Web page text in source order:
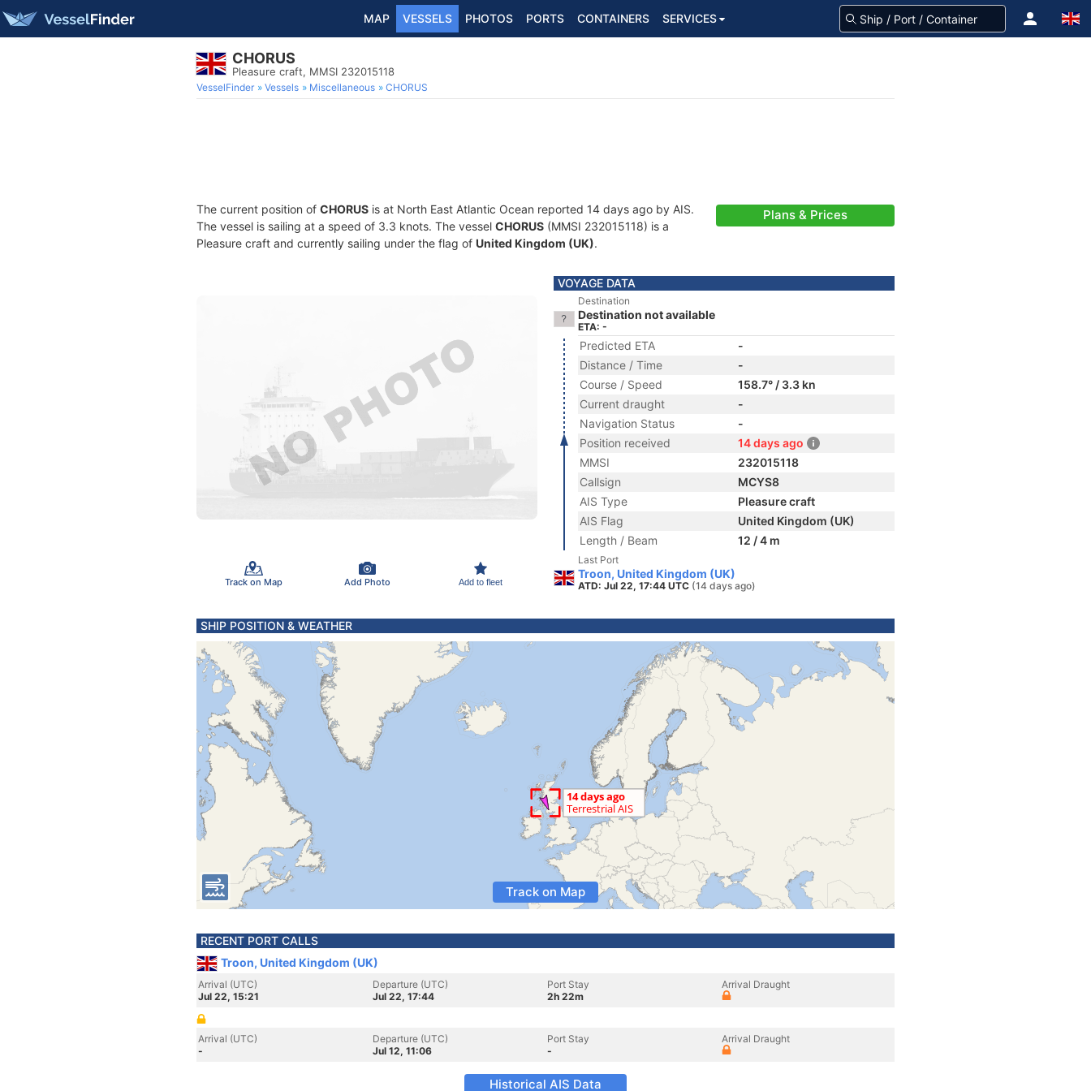
MAP VESSELS PHOTOS PORTS CONTAINERS SERVICES
CHORUS
Pleasure craft, MMSI 232015118
VesselFinder Vessels Miscellaneous CHORUS
The current position of CHORUS is at North East Atlantic Ocean reported 14 days ago by AIS.
The vessel is sailing at a speed of 3.3 knots. The vessel CHORUS (MMSI 232015118) is a
Pleasure craft and currently sailing under the flag of United Kingdom (UK).
Plans & Prices
Track on Map Add Photo Add to fleet
VOYAGE DATA
Destination
Destination not available
ETA: -
Predicted ETA
-
Distance / Time
-
Course / Speed
158.7° / 3.3 kn
Current draught
-
Navigation Status
-
Position received
14 days ago
MMSI
232015118
Callsign
MCYS8
AIS Type
Pleasure craft
AIS Flag
United Kingdom (UK)
Length / Beam
12 / 4 m
Last Port
Troon, United Kingdom (UK)
ATD: Jul 22, 17:44 UTC (14 days ago)
SHIP POSITION & WEATHER
Track on Map
RECENT PORT CALLS
Troon, United Kingdom (UK)
Arrival (UTC)
Jul 22, 15:21
Departure (UTC)
Jul 22, 17:44
Port Stay
2h 22m
Arrival Draught
Arrival (UTC)
-
Departure (UTC)
Jul 12, 11:06
Port Stay
-
Arrival Draught
Historical AIS Data